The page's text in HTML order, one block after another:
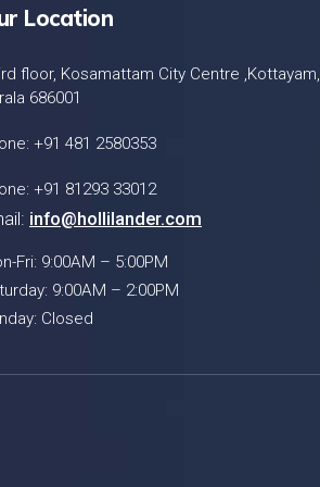
Location
floor, Kosamattam City Centre ,Kottayam,
686001
+91 481 2580353
+91 81293 33012
info@hollilander.com
Fri: 9:00AM – 5:00PM
9:00AM – 2:00PM
Closed